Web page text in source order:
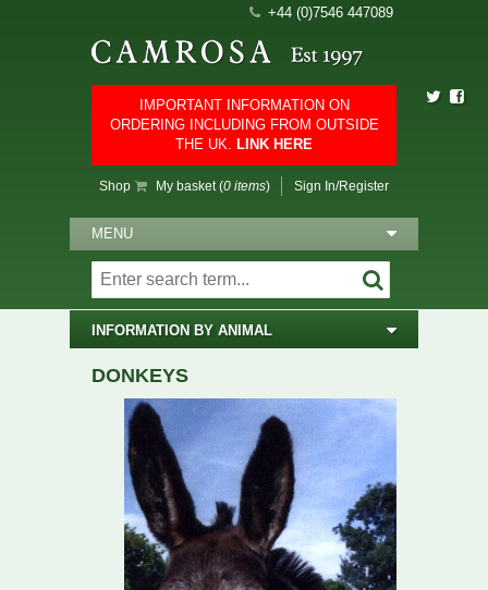
IMPORTANT INFORMATION ON
ORDERING INCLUDING FROM OUTSIDE
THE UK. LINK HERE
Shop My basket (0 items) Sign In/Register
+44 (0)7546 447089
MENU
INFORMATION BY ANIMAL
DONKEYS